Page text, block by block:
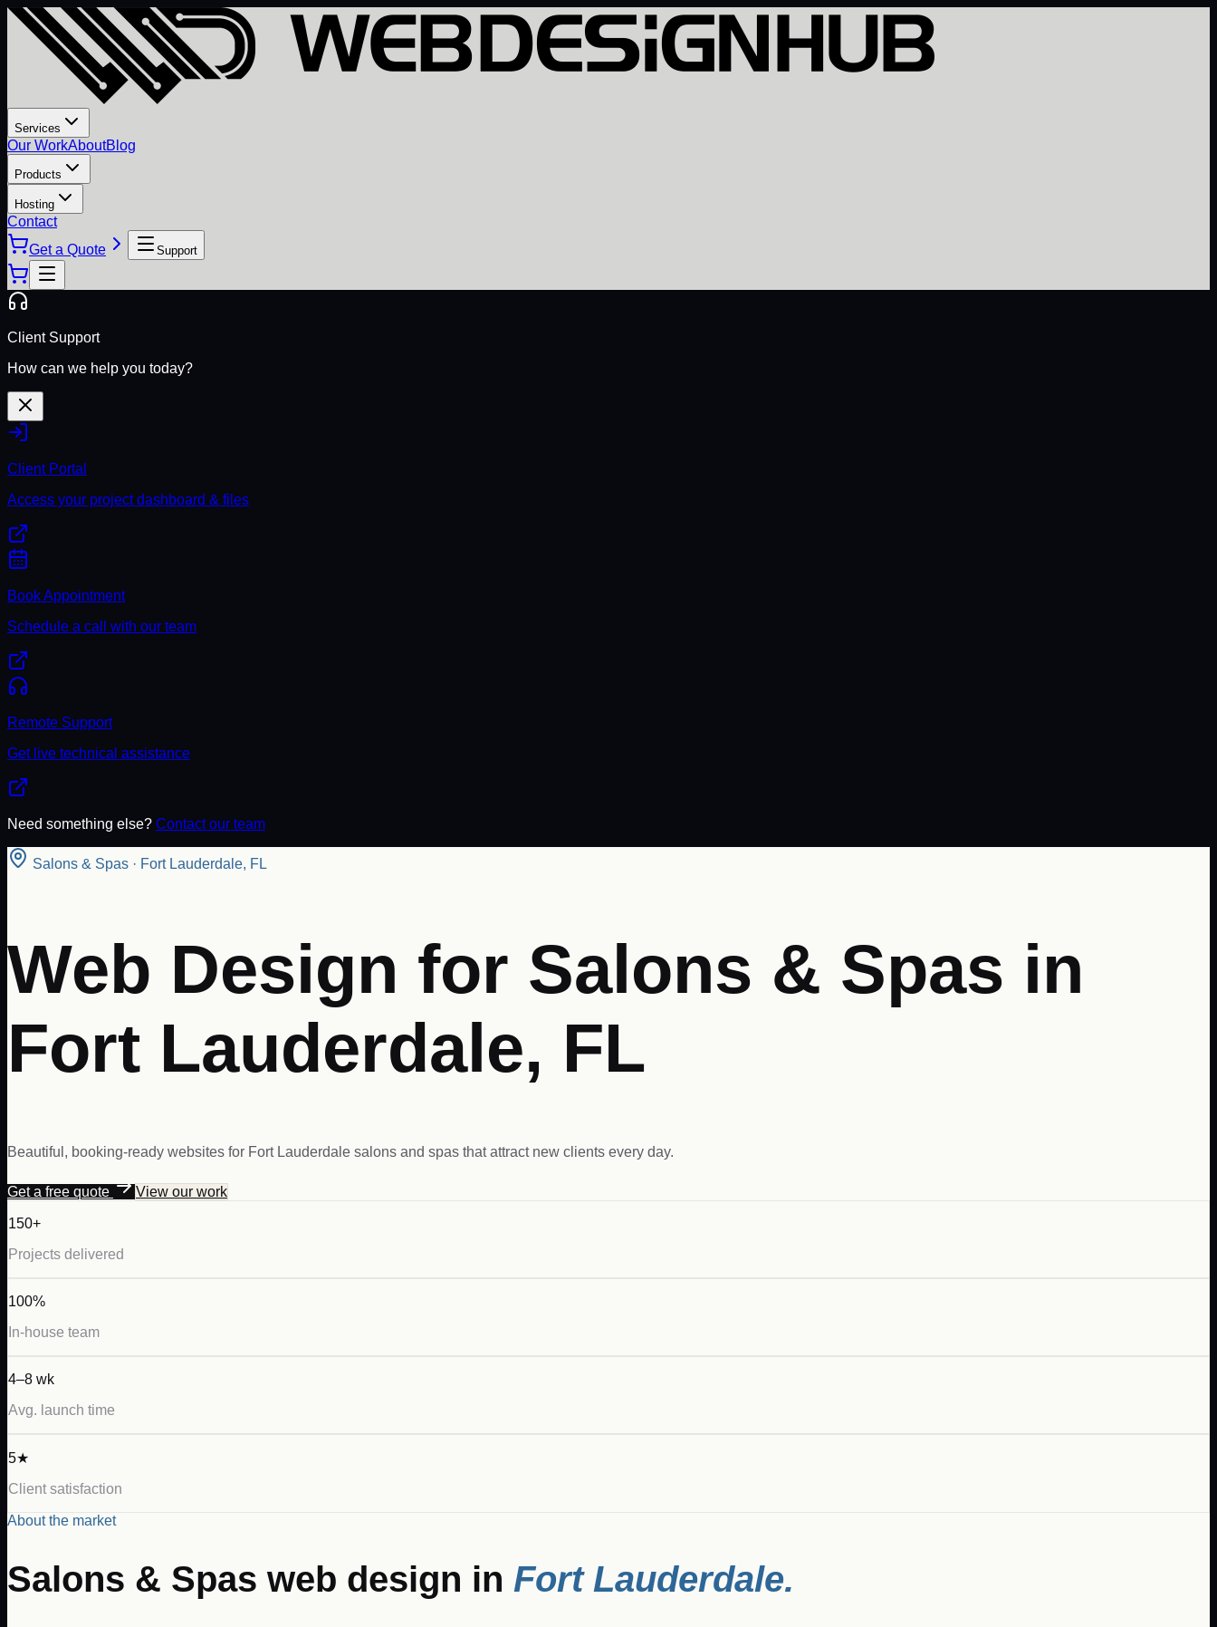
Services
Our WorkAboutBlog
Products
Hosting
Contact
Get a Quote
Support
Client Support
How can we help you today?
Client Portal
Access your project dashboard & files
Book Appointment
Schedule a call with our team
Remote Support
Get live technical assistance
Need something else? Contact our team
Salons & Spas · Fort Lauderdale, FL
Web Design for Salons & Spas in
Fort Lauderdale, FL
Beautiful, booking-ready websites for Fort Lauderdale salons and spas that attract new clients every day.
Get a free quote View our work
150+
Projects delivered
100%
In-house team
4–8 wk
Avg. launch time
5★
Client satisfaction
About the market
Salons & Spas web design in Fort Lauderdale.